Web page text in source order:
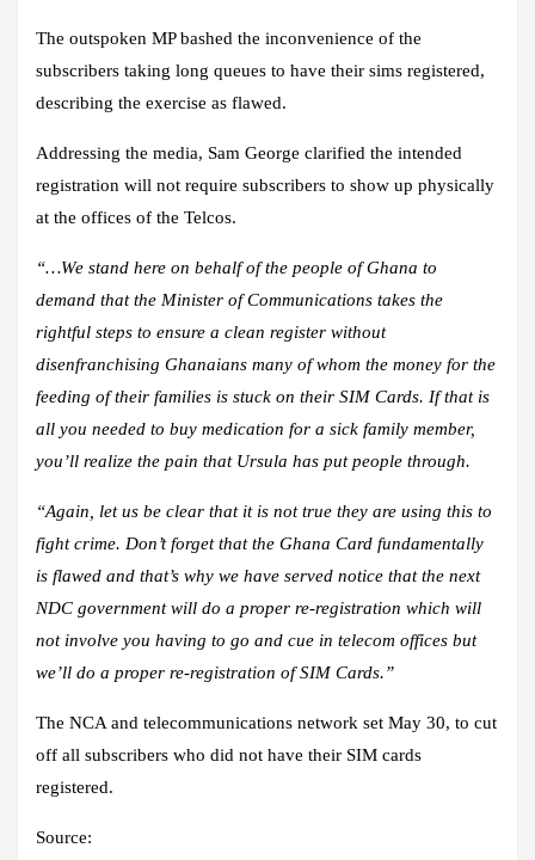
The outspoken MP bashed the inconvenience of the
subscribers taking long queues to have their sims registered,
describing the exercise as flawed.
Addressing the media, Sam George clarified the intended
registration will not require subscribers to show up physically
at the offices of the Telcos.
“…We stand here on behalf of the people of Ghana to
demand that the Minister of Communications takes the
rightful steps to ensure a clean register without
disenfranchising Ghanaians many of whom the money for the
feeding of their families is stuck on their SIM Cards. If that is
all you needed to buy medication for a sick family member,
you’ll realize the pain that Ursula has put people through.
“Again, let us be clear that it is not true they are using this to
fight crime. Don’t forget that the Ghana Card fundamentally
is flawed and that’s why we have served notice that the next
NDC government will do a proper re-registration which will
not involve you having to go and cue in telecom offices but
we’ll do a proper re-registration of SIM Cards.”
The NCA and telecommunications network set May 30, to cut
off all subscribers who did not have their SIM cards
registered.
Source: